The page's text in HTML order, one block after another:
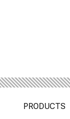
PRODUCTS